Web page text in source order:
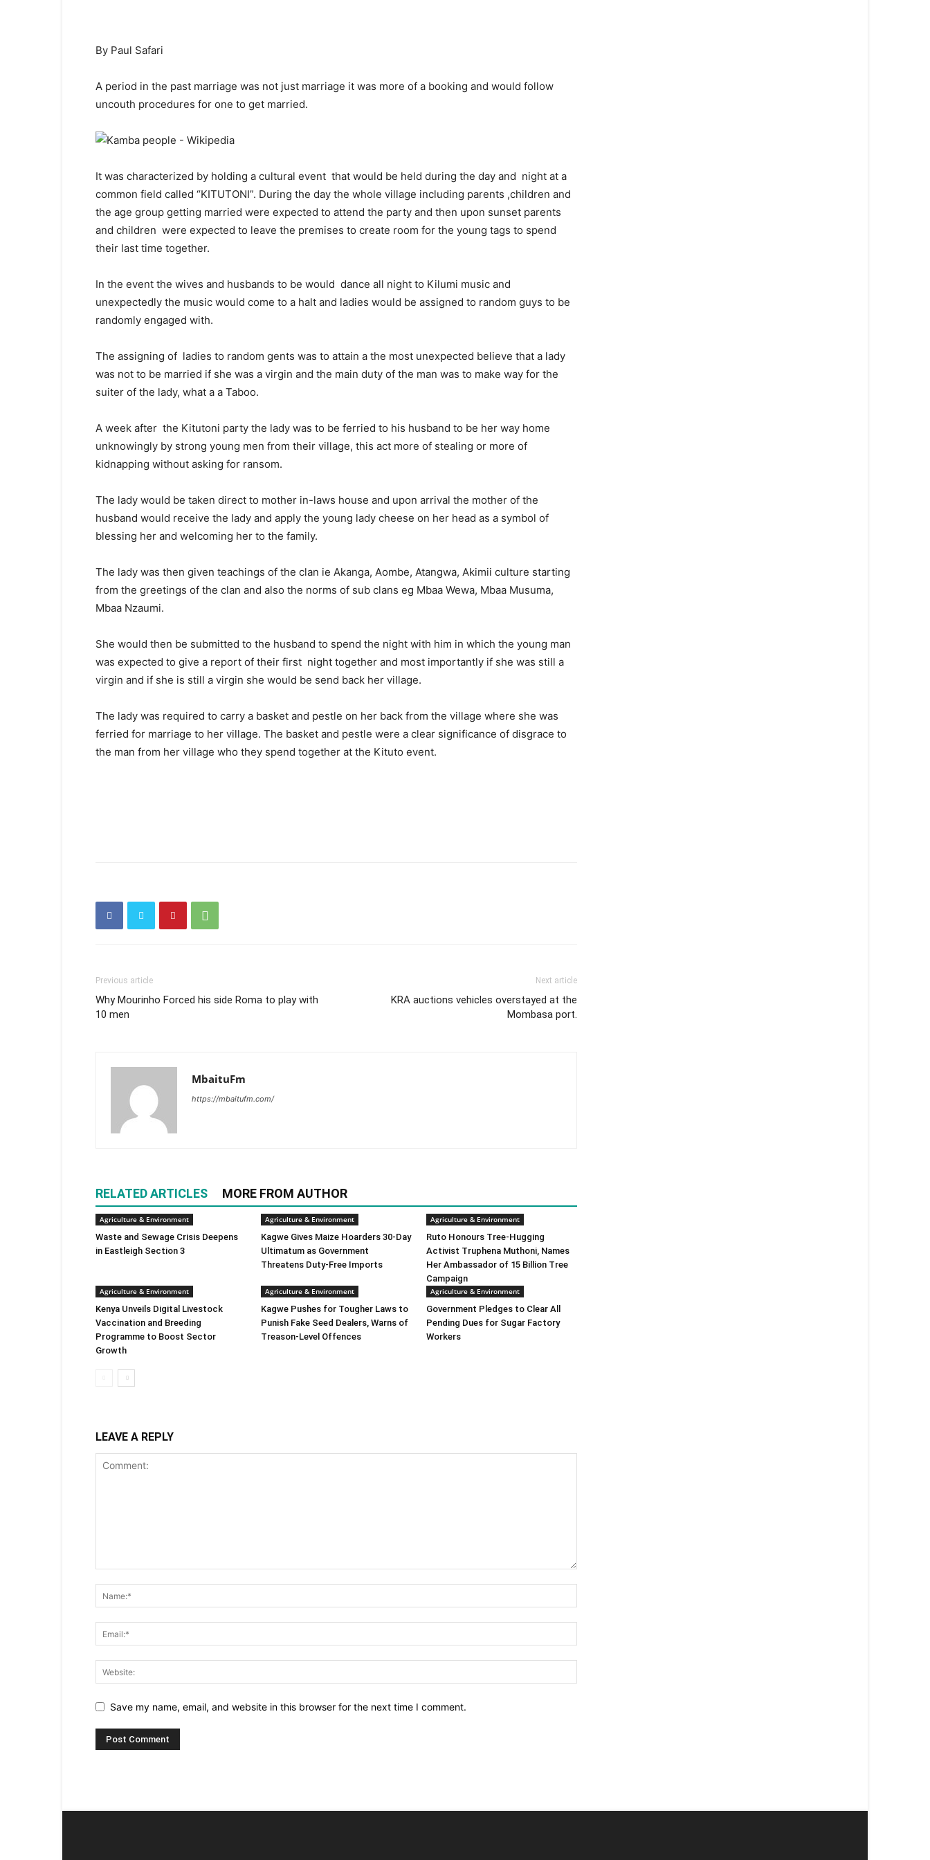
By Paul Safari
A period in the past marriage was not just marriage it was more of a booking and would follow
uncouth procedures for one to get married.
It was characterized by holding a cultural event that would be held during the day and night at a
common field called “KITUTONI”. During the day the whole village including parents ,children and
the age group getting married were expected to attend the party and then upon sunset parents
and children were expected to leave the premises to create room for the young tags to spend
their last time together.
In the event the wives and husbands to be would dance all night to Kilumi music and
unexpectedly the music would come to a halt and ladies would be assigned to random guys to be
randomly engaged with.
The assigning of ladies to random gents was to attain a the most unexpected believe that a lady
was not to be married if she was a virgin and the main duty of the man was to make way for the
suiter of the lady, what a a Taboo.
A week after the Kitutoni party the lady was to be ferried to his husband to be her way home
unknowingly by strong young men from their village, this act more of stealing or more of
kidnapping without asking for ransom.
The lady would be taken direct to mother in-laws house and upon arrival the mother of the
husband would receive the lady and apply the young lady cheese on her head as a symbol of
blessing her and welcoming her to the family.
The lady was then given teachings of the clan ie Akanga, Aombe, Atangwa, Akimii culture starting
from the greetings of the clan and also the norms of sub clans eg Mbaa Wewa, Mbaa Musuma,
Mbaa Nzaumi.
She would then be submitted to the husband to spend the night with him in which the young man
was expected to give a report of their first night together and most importantly if she was still a
virgin and if she is still a virgin she would be send back her village.
The lady was required to carry a basket and pestle on her back from the village where she was
ferried for marriage to her village. The basket and pestle were a clear significance of disgrace to
the man from her village who they spend together at the Kituto event.
Previous article
Why Mourinho Forced his side Roma to play with
10 men
Next article
KRA auctions vehicles overstayed at the
Mombasa port.
MbaituFm
https://mbaitufm.com/
RELATED ARTICLES MORE FROM AUTHOR
Agriculture & Environment
Waste and Sewage Crisis Deepens
in Eastleigh Section 3
Agriculture & Environment
Kagwe Gives Maize Hoarders 30-Day
Ultimatum as Government
Threatens Duty-Free Imports
Agriculture & Environment
Ruto Honours Tree-Hugging
Activist Truphena Muthoni, Names
Her Ambassador of 15 Billion Tree
Campaign
Agriculture & Environment
Kenya Unveils Digital Livestock
Vaccination and Breeding
Programme to Boost Sector
Growth
Agriculture & Environment
Kagwe Pushes for Tougher Laws to
Punish Fake Seed Dealers, Warns of
Treason-Level Offences
Agriculture & Environment
Government Pledges to Clear All
Pending Dues for Sugar Factory
Workers
LEAVE A REPLY
Save my name, email, and website in this browser for the next time I comment.